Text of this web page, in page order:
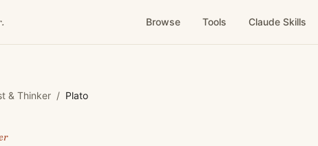
Browse Tools Claude Skills
& Thinker / Plato